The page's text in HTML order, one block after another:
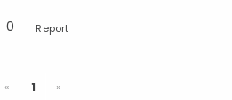
0 Report
«Previous
1 »